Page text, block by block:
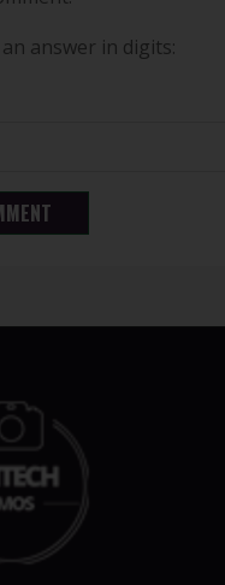
answer in digits: